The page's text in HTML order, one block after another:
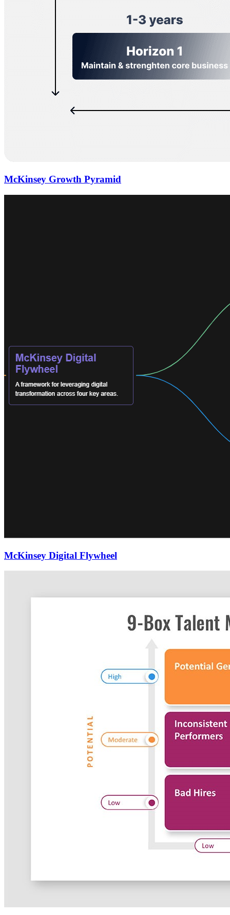
McKinsey Growth Pyramid
McKinsey Digital Flywheel